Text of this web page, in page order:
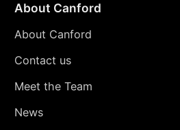
About Canford
About Canford
Contact us
Meet the Team
News